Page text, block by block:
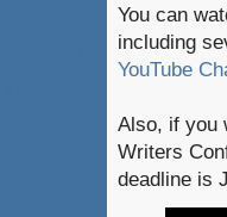
You can
including
YouTube
Also, if you
Writers
deadline is